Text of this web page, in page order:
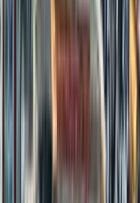
on real estate,
are moderated
and valuable for